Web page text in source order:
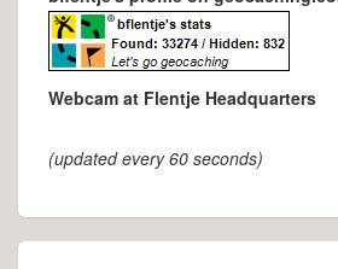
Webcam at Flentje Headquarters
(updated every 60 seconds)